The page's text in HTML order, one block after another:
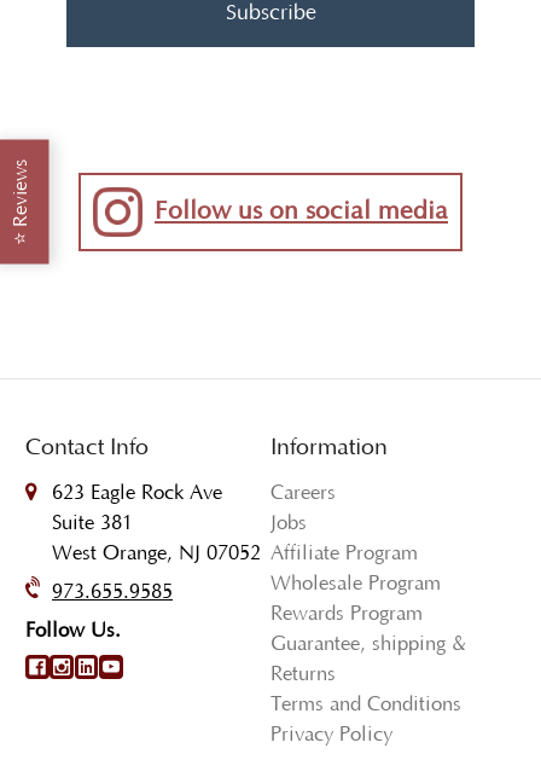
Subscribe
Follow us on social media
Contact Info
623 Eagle Rock Ave
Suite 381
West Orange, NJ 07052
973.655.9585
Follow Us.
Information
Careers
Jobs
Affiliate Program
Wholesale Program
Rewards Program
Guarantee, shipping &
Returns
Terms and Conditions
Privacy Policy
⭐
Reviews